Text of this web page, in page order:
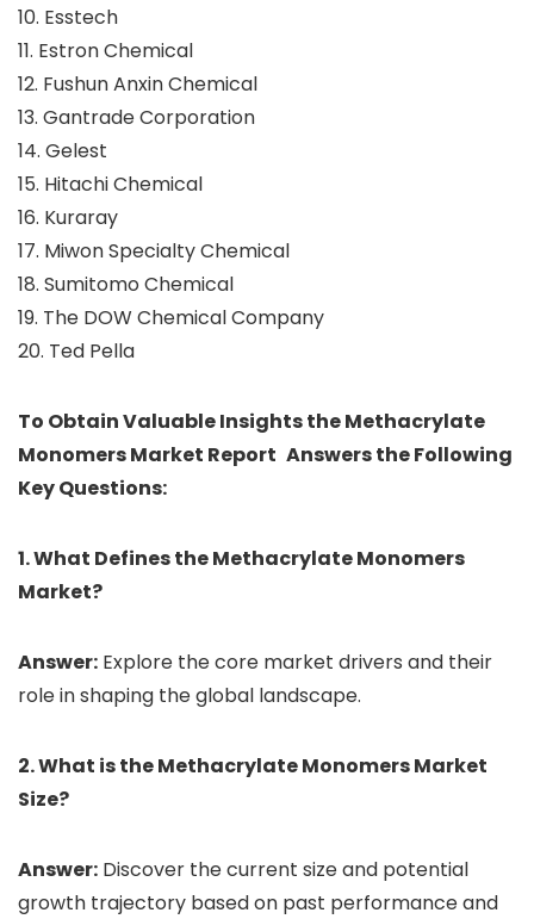
10. Esstech
11. Estron Chemical
12. Fushun Anxin Chemical
13. Gantrade Corporation
14. Gelest
15. Hitachi Chemical
16. Kuraray
17. Miwon Specialty Chemical
18. Sumitomo Chemical
19. The DOW Chemical Company
20. Ted Pella
To Obtain Valuable Insights the Methacrylate
Monomers Market Report Answers the Following
Key Questions:
1. What Defines the Methacrylate Monomers
Market?
Answer: Explore the core market drivers and their
role in shaping the global landscape.
2. What is the Methacrylate Monomers Market
Size?
Answer: Discover the current size and potential
growth trajectory based on past performance and